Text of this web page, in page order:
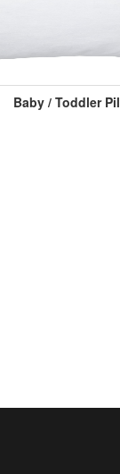
Baby / Toddler